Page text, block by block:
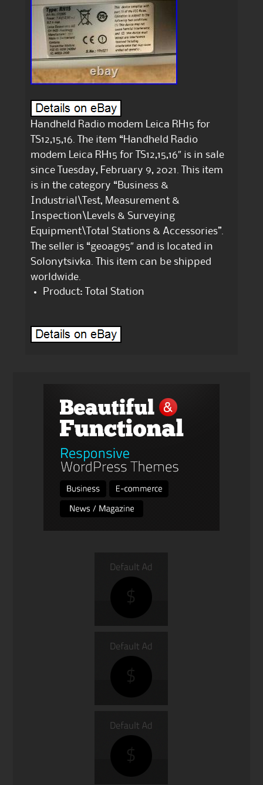
Handheld Radio modem Leica RH15 for
TS12,15,16. The item “Handheld Radio
modem Leica RH15 for TS12,15,16″ is in sale
since Tuesday, February 9, 2021. This item
is in the category “Business &
Industrial\Test, Measurement &
Inspection\Levels & Surveying
Equipment\Total Stations & Accessories”.
The seller is “geoag95″ and is located in
Solonytsivka. This item can be shipped
worldwide.
Product: Total Station